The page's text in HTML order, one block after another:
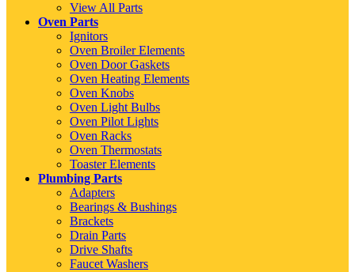
View All Parts
Oven Parts
Ignitors
Oven Broiler Elements
Oven Door Gaskets
Oven Heating Elements
Oven Knobs
Oven Light Bulbs
Oven Pilot Lights
Oven Racks
Oven Thermostats
Toaster Elements
Plumbing Parts
Adapters
Bearings & Bushings
Brackets
Drain Parts
Drive Shafts
Faucet Washers